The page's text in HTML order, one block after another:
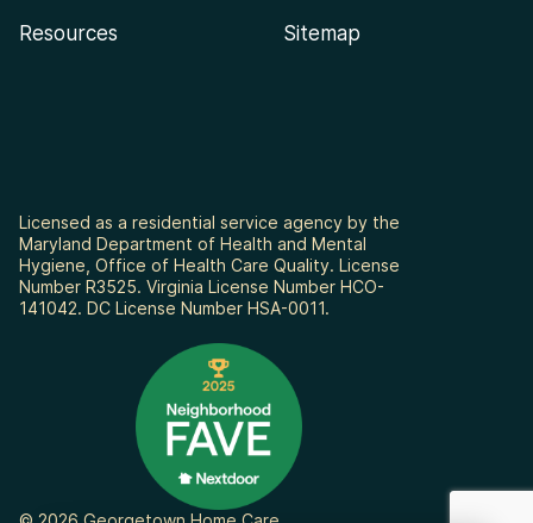
Resources
Sitemap
Licensed as a residential service agency by the
Maryland Department of Health and Mental
Hygiene, Office of Health Care Quality. License
Number R3525. Virginia License Number HCO-
141042. DC License Number HSA-0011.